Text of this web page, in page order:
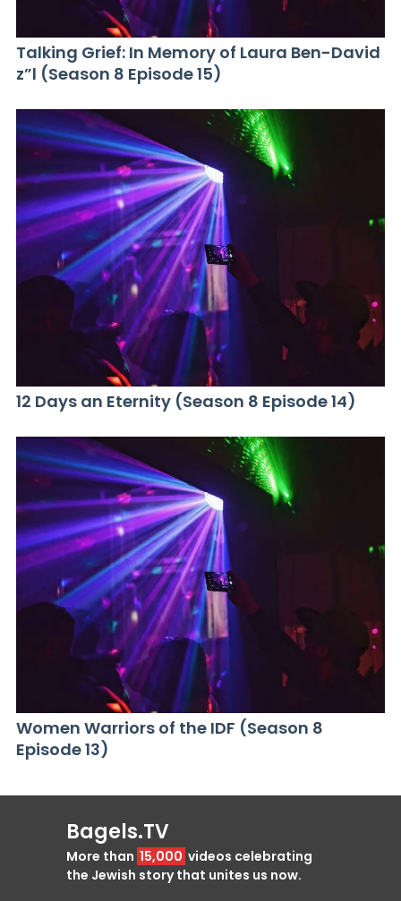
Talking Grief: In Memory of Laura Ben-David
z”l (Season 8 Episode 15)
12 Days an Eternity (Season 8 Episode 14)
Women Warriors of the IDF (Season 8
Episode 13)
Bagels.TV
More than 15,000 videos celebrating
the Jewish story that unites us now.